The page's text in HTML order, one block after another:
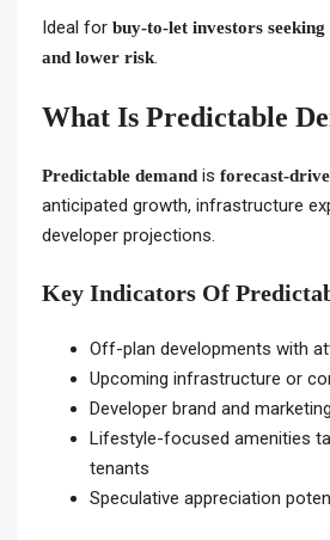
Ideal for buy-to-let investors
and lower risk.
What Is Predictable
Predictable demand is forecast-
anticipated growth, infrastructure
developer projections.
Key Indicators Of
Off-plan developments with
Upcoming infrastructure or
Developer brand and
Lifestyle-focused amenities
tenants
Speculative appreciation